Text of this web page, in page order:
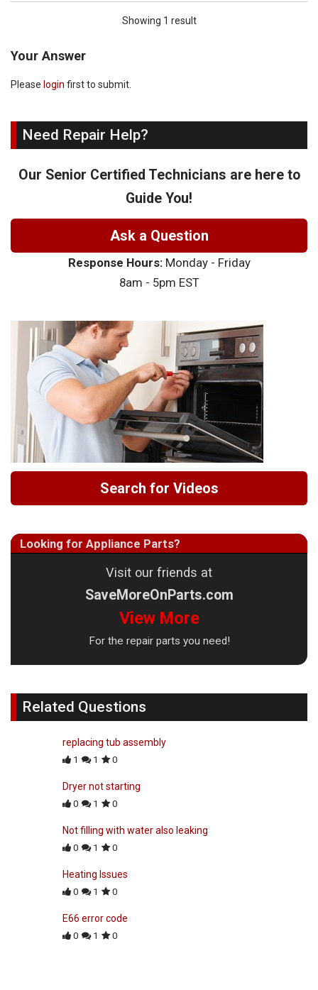
Showing 1 result
Your Answer
Please login first to submit.
Need Repair Help?
Our Senior Certified Technicians are here to
Guide You!
Ask a Question
Response Hours:Monday - Friday
8am - 5pm EST
Search for Videos
Looking for Appliance Parts?
Visit our friends at
SaveMoreOnParts.com
View More
For the repair parts you need!
Related Questions
replacing tub assembly
1 1 0
Dryer not starting
0 1 0
Not filling with water also leaking
0 1 0
Heating Issues
0 1 0
E66 error code
0 1 0